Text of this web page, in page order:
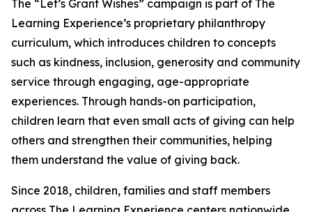
The “Let’s Grant Wishes” campaign is part of The
Learning Experience’s proprietary philanthropy
curriculum, which introduces children to concepts
such as kindness, inclusion, generosity and community
service through engaging, age-appropriate
experiences. Through hands-on participation,
children learn that even small acts of giving can help
others and strengthen their communities, helping
them understand the value of giving back.
Since 2018, children, families and staff members